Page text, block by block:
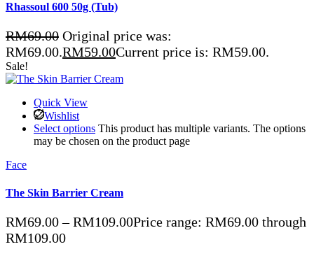
Rhassoul 600 50g (Tub)
RM69.00 Original price was:
RM69.00.RM59.00Current price is: RM59.00.
Sale!
Quick View
Wishlist
Select options This product has multiple variants. The options
may be chosen on the product page
Face
The Skin Barrier Cream
RM69.00 – RM109.00Price range: RM69.00 through
RM109.00